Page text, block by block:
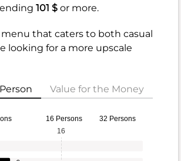
101 $ or more.
menu that caters to both casual
looking for a more upscale
Value for the Money
16 Persons 32 Persons
16